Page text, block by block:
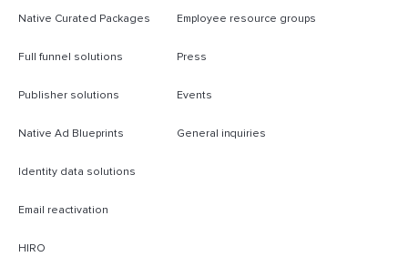
Native Curated Packages
Full funnel solutions
Publisher solutions
Native Ad Blueprints
Identity data solutions
Email reactivation
HIRO
Employee resource groups
Press
Events
General inquiries